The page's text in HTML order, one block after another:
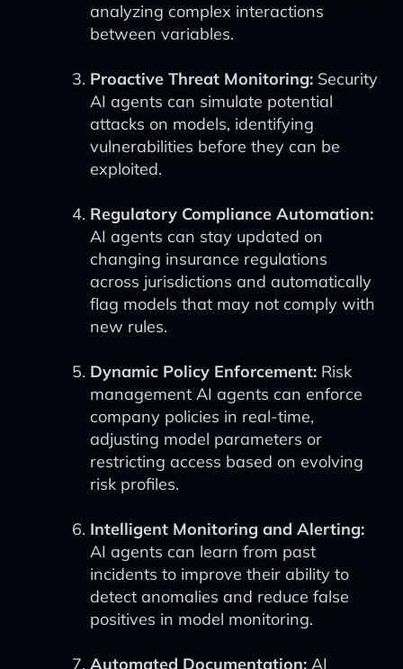
analyzing complex interactions
between variables.
Proactive Threat Monitoring: Security
AI agents can simulate potential
attacks on models, identifying
vulnerabilities before they can be
exploited.
Regulatory Compliance Automation:
AI agents can stay updated on
changing insurance regulations
across jurisdictions and automatically
flag models that may not comply with
new rules.
Dynamic Policy Enforcement: Risk
management AI agents can enforce
company policies in real-time,
adjusting model parameters or
restricting access based on evolving
risk profiles.
Intelligent Monitoring and Alerting:
AI agents can learn from past
incidents to improve their ability to
detect anomalies and reduce false
positives in model monitoring.
Automated Documentation: AI